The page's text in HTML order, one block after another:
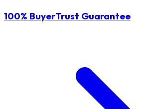
100% BuyerTrust Guarantee